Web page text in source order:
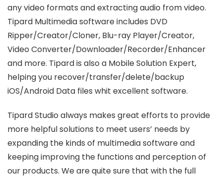
any video formats and extracting audio from video.
Tipard Multimedia software includes DVD
Ripper/Creator/Cloner, Blu-ray Player/Creator,
Video Converter/Downloader/Recorder/Enhancer
and more. Tipard is also a Mobile Solution Expert,
helping you recover/transfer/delete/backup
iOS/Android Data files whit excellent software.
Tipard Studio always makes great efforts to provide
more helpful solutions to meet users’ needs by
expanding the kinds of multimedia software and
keeping improving the functions and perception of
our products. We are quite sure that with the full